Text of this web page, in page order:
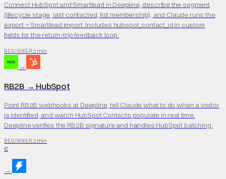
Connect HubSpot and Smartlead in Deepline, describe the segment
(lifecycle stage, last contacted, list membership), and Claude runs the
export + Smartlead import. Includes hubspot_contact_id in custom
fields for the return-trip feedback loop.
BEGINNER 2 min
→
RB2B → HubSpot
Point RB2B webhooks at Deepline, tell Claude what to do when a visitor
is identified, and watch HubSpot Contacts populate in real time.
Deepline verifies the RB2B signature and handles HubSpot batching.
BEGINNER 2 min
C
→